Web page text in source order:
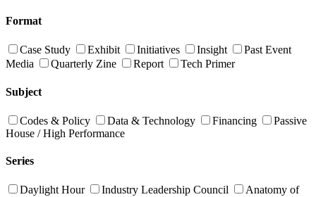
Format
Case Study Exhibit Initiatives Insight
Past Event
Media
Quarterly Zine Report Tech Primer
Subject
Codes & Policy Data & Technology Financing
Passive
House / High Performance
Series
Daylight Hour Industry Leadership Council
Anatomy of